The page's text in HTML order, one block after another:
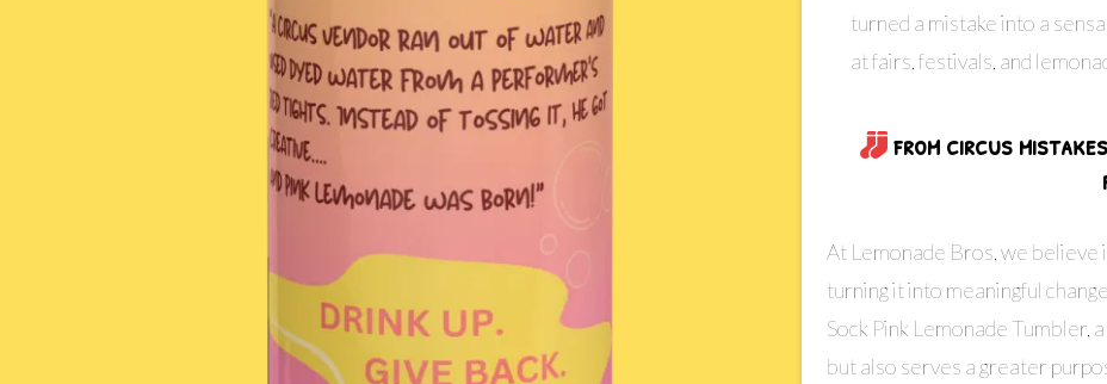
turned a mistake into a
at fairs, festivals, and
from circus
At Lemonade Bros, we believe
turning it into meaningful
Sock Pink Lemonade Tumbler,
but also serves a greater